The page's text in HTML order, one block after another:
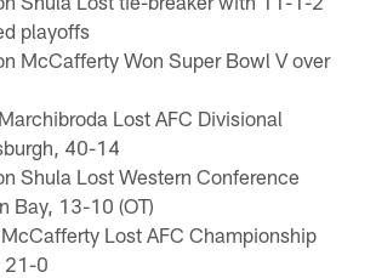
playoffs
McCafferty Won Super Bowl V over
Lost AFC Divisional
40-14
Shula Lost Western Conference
Bay, 13-10 (OT)
Lost AFC Championship
21-0